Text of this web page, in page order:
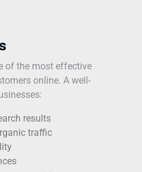
of the most effective
online. A well-
results
traffic